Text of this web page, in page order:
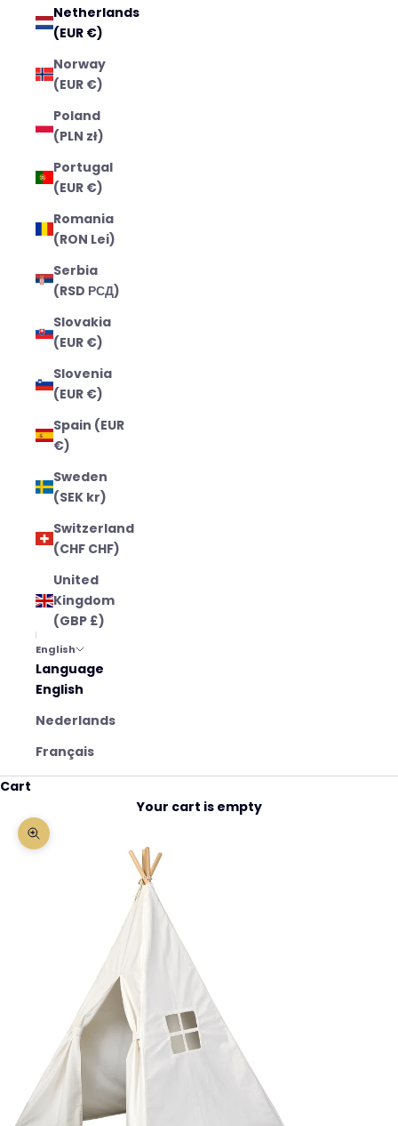
Netherlands
(EUR €)
Norway
(EUR €)
Poland
(PLN zł)
Portugal
(EUR €)
Romania
(RON Lei)
Serbia
(RSD РСД)
Slovakia
(EUR €)
Slovenia
(EUR €)
Spain (EUR
€)
Sweden
(SEK kr)
Switzerland
(CHF CHF)
United
Kingdom
(GBP £)
English
Language
English
Nederlands
Français
Cart
Your cart is empty
Zoom picture